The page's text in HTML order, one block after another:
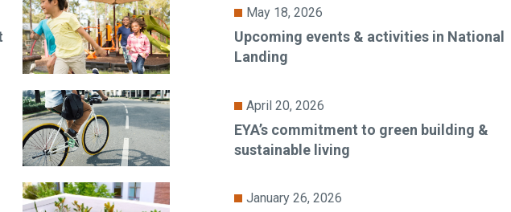
May 18, 2026
Upcoming events & activities in National
Landing
April 20, 2026
EYA’s commitment to green building &
sustainable living
January 26, 2026